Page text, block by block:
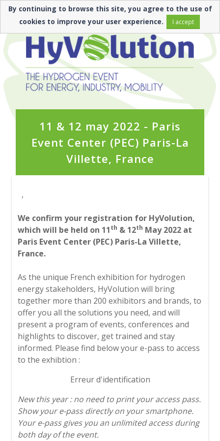
11 & 12 may 2022 - Paris
Event Center (PEC) Paris-La
Villette, France
,
We confirm your registration for HyVolution,
which will be held on 11th & 12th May 2022 at
Paris Event Center (PEC) Paris-La Villette,
France.
As the unique French exhibition for hydrogen
energy stakeholders, HyVolution will bring
together more than 200 exhibitors and brands, to
offer you all the solutions you need, and will
present a program of events, conferences and
highlights to discover, get trained and stay
informed. Please find below your e-pass to access
to the exhibtion :
Erreur d'identification
New this year : no need to print your access pass.
Show your e-pass directly on your smartphone.
Your e-pass gives you an unlimited access during
both day of the event.
By continuing to browse this site, you agree to the use of
cookies to improve your user experience.
I accept